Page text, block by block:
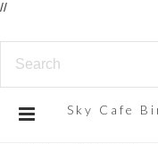
//
Sky Cafe